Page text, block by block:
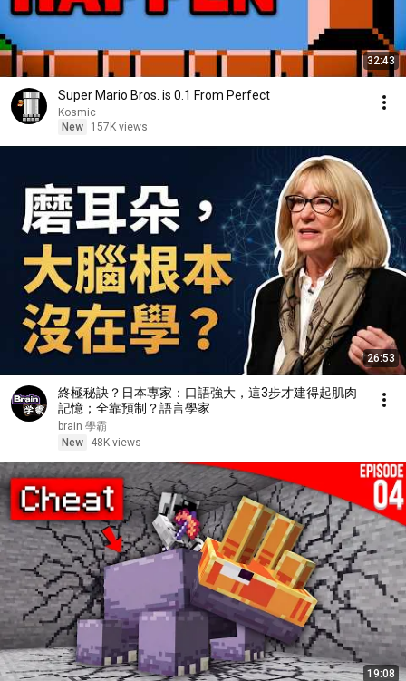
32:43
Super Mario Bros. is 0.1 From Perfect
Kosmic
New
157K views
26:53
終極秘訣？日本專家：口語強大，這3步才建得起肌肉
記憶；全靠預制？語言學家
brain 學霸
New
48K views
19:08